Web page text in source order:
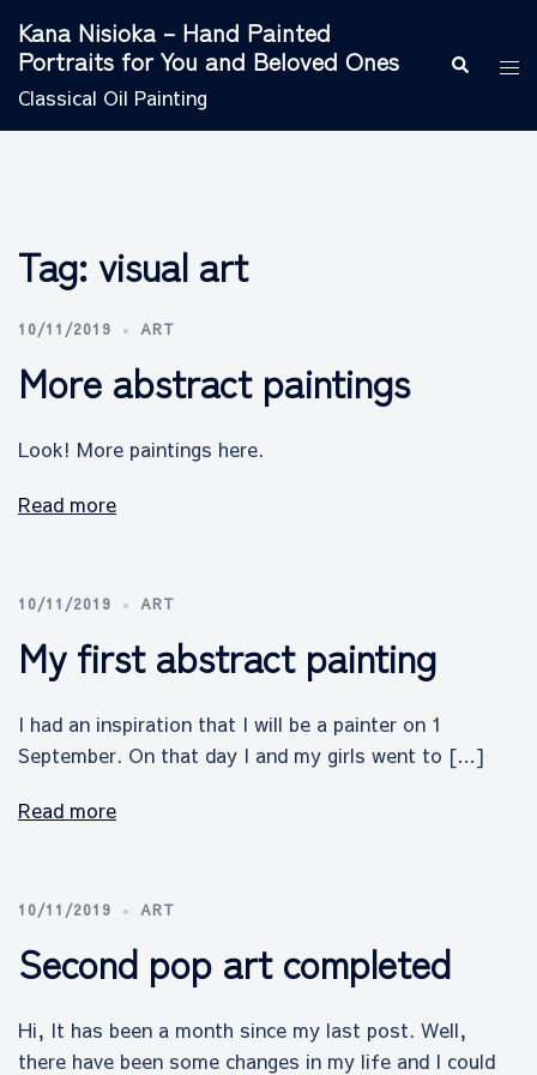
content
Kana Nisioka – Hand Painted
Portraits for You and Beloved Ones
Classical Oil Painting
Search
Tag:visual art
10/11/2019 ART
More abstract paintings
Look! More paintings here.
Read more
10/11/2019 ART
My first abstract painting
I had an inspiration that I will be a painter on 1
September. On that day I and my girls went to […]
Read more
10/11/2019 ART
Second pop art completed
Hi, It has been a month since my last post. Well,
there have been some changes in my life and I could